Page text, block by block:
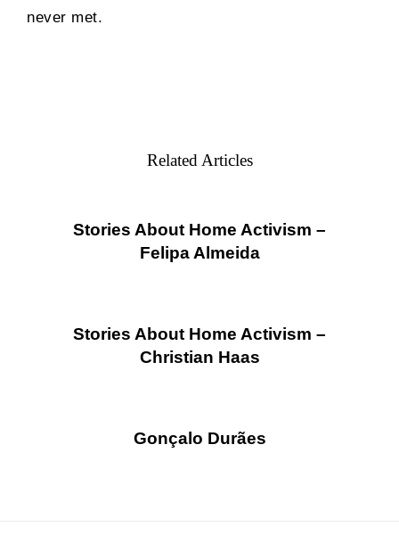
never met.
Related Articles
Stories About Home Activism –
Felipa Almeida
Stories About Home Activism –
Christian Haas
Gonçalo Durães